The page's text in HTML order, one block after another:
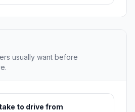
usually want before
to drive from